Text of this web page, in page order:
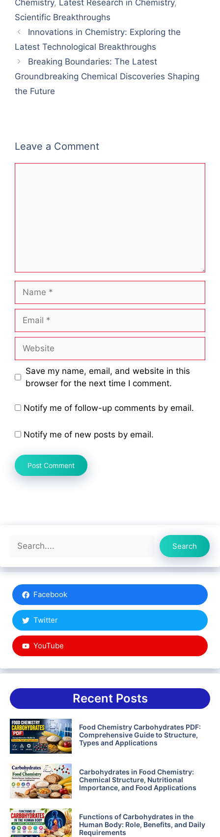
Chemistry, Latest Research in Chemistry,
Scientific Breakthroughs
Innovations in Chemistry: Exploring the
Latest Technological Breakthroughs
Breaking Boundaries: The Latest
Groundbreaking Chemical Discoveries Shaping
the Future
Leave a Comment
Save my name, email, and website in this
browser for the next time I comment.
Notify me of follow-up comments by email.
Notify me of new posts by email.
Search
Search
Facebook
Twitter
YouTube
Recent Posts
Food Chemistry Carbohydrates PDF:
Comprehensive Guide to Structure,
Types and Applications
Carbohydrates in Food Chemistry:
Chemical Structure, Nutritional
Importance, and Food Applications
Functions of Carbohydrates in the
Human Body: Role, Benefits, and Daily
Requirements